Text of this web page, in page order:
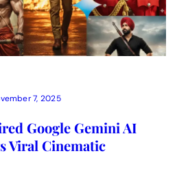
7, 2025
Google Gemini AI
Viral Cinematic